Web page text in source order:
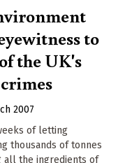
to
the UK's
2007
of letting
thousands of tonnes
all the ingredients of